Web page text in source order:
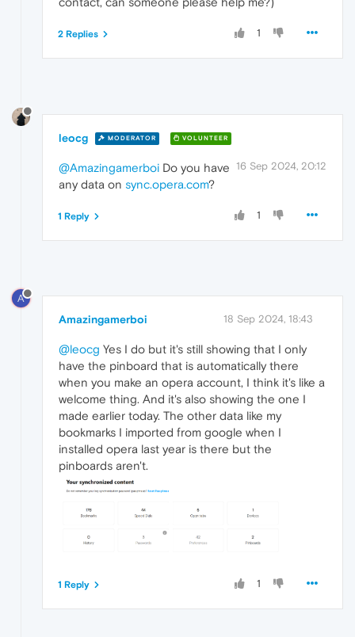
1
2 Replies
leocg MODERATOR VOLUNTEER
16 Sep 2024, 20:12
@Amazingamerboi Do you have
any data on sync.opera.com?
1
1 Reply
A
Amazingamerboi 18 Sep 2024, 18:43
@leocg Yes I do but it's still showing that I only
have the pinboard that is automatically there
when you make an opera account, I think it's like a
welcome thing. And it's also showing the one I
made earlier today. The other data like my
bookmarks I imported from google when I
installed opera last year is there but the
pinboards aren't.
1
1 Reply